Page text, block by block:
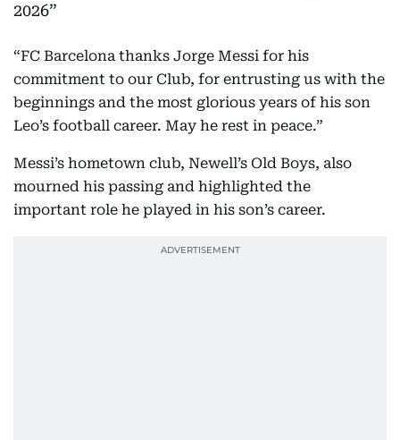
2026
“FC Barcelona thanks Jorge Messi for his
commitment to our Club, for entrusting us with the
beginnings and the most glorious years of his son
Leo’s football career. May he rest in peace.”
Messi’s hometown club, Newell’s Old Boys, also
mourned his passing and highlighted the
important role he played in his son’s career.